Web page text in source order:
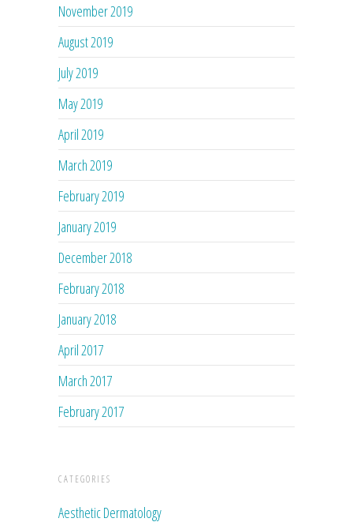
November 2019
August 2019
July 2019
May 2019
April 2019
March 2019
February 2019
January 2019
December 2018
February 2018
January 2018
April 2017
March 2017
February 2017
CATEGORIES
Aesthetic Dermatology